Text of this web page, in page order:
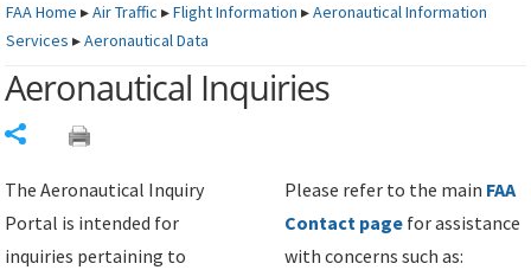
FAAHome ▸Air Traffic ▸Flight Information ▸Aeronautical Information
Services ▸Aeronautical Data
Aeronautical Inquiries
The Aeronautical Inquiry
Portal is intended for
inquiries pertaining to
Please refer to the main FAA
Contact page for assistance
with concerns such as: